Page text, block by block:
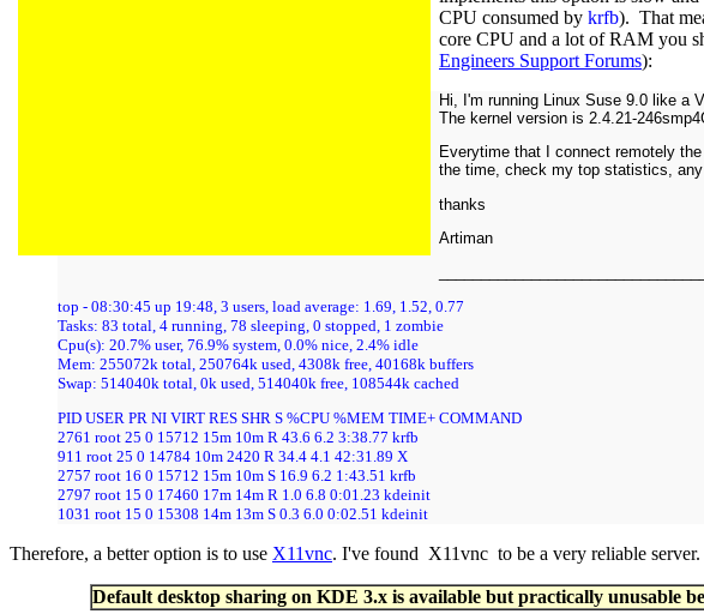
CPU consumed by krfb). That
core CPU and a lot of RAM you
Engineers Support Forums):
Hi, I'm running Linux Suse 9.0 like a
The kernel version is 2.4.21-
Everytime that I connect remotely
the time, check my top statistics,
thanks
Artiman
top - 08:30:45 up 19:48, 3 users, load average: 1.69, 1.52, 0.77
Tasks: 83 total, 4 running, 78 sleeping, 0 stopped, 1 zombie
Cpu(s): 20.7% user, 76.9% system, 0.0% nice, 2.4% idle
Mem: 255072k total, 250764k used, 4308k free, 40168k buffers
Swap: 514040k total, 0k used, 514040k free, 108544k cached
PID USER PR NI VIRT RES SHR S %CPU %MEM TIME+ COMMAND
2761 root 25 0 15712 15m 10m R 43.6 6.2 3:38.77 krfb
911 root 25 0 14784 10m 2420 R 34.4 4.1 42:31.89 X
2757 root 16 0 15712 15m 10m S 16.9 6.2 1:43.51 krfb
2797 root 15 0 17460 17m 14m R 1.0 6.8 0:01.23 kdeinit
1031 root 15 0 15308 14m 13m S 0.3 6.0 0:02.51 kdeinit
Therefore, a better option is to use X11vnc. I've found X11vnc to be a very reliable server.
Default desktop sharing on KDE 3.x is available but practically unusable